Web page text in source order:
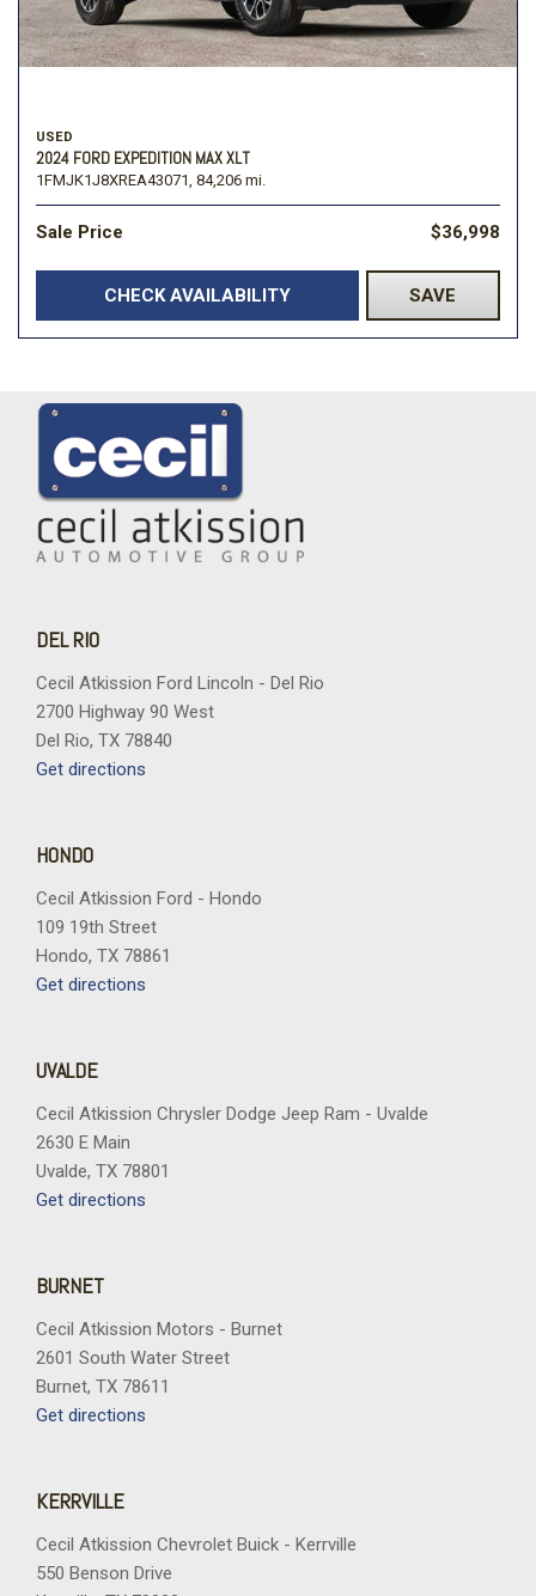
USED
2024 FORD EXPEDITION MAX XLT
1FMJK1J8XREA43071, 84,206 mi.
Sale Price $36,998
CHECK AVAILABILITY SAVE
DEL RIO
Cecil Atkission Ford Lincoln - Del Rio
2700 Highway 90 West
Del Rio, TX 78840
Get directions
HONDO
Cecil Atkission Ford - Hondo
109 19th Street
Hondo, TX 78861
Get directions
UVALDE
Cecil Atkission Chrysler Dodge Jeep Ram - Uvalde
2630 E Main
Uvalde, TX 78801
Get directions
BURNET
Cecil Atkission Motors - Burnet
2601 South Water Street
Burnet, TX 78611
Get directions
KERRVILLE
Cecil Atkission Chevrolet Buick - Kerrville
550 Benson Drive